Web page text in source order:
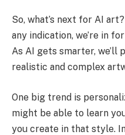
So, what’s next for AI
any indication, we’re in
As AI gets smarter, we’ll
realistic and complex
One big trend is
might be able to learn
you create in that style.